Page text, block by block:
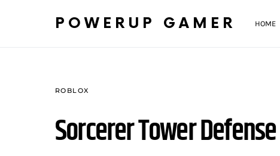
POWERUP GAMER HOME
ROBLOX
Sorcerer Tower